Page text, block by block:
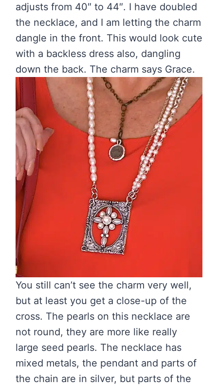
adjusts from 40″ to 44″. I have doubled
the necklace, and I am letting the charm
dangle in the front. This would look cute
with a backless dress also, dangling
down the back. The charm says Grace.
You still can’t see the charm very well,
but at least you get a close-up of the
cross. The pearls on this necklace are
not round, they are more like really
large seed pearls. The necklace has
mixed metals, the pendant and parts of
the chain are in silver, but parts of the